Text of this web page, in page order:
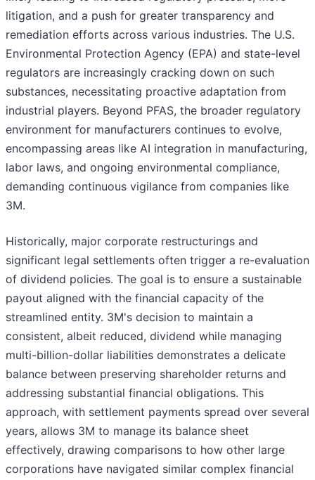
litigation, and a push for greater transparency and
remediation efforts across various industries. The U.S.
Environmental Protection Agency (EPA) and state-level
regulators are increasingly cracking down on such
substances, necessitating proactive adaptation from
industrial players. Beyond PFAS, the broader regulatory
environment for manufacturers continues to evolve,
encompassing areas like AI integration in manufacturing,
labor laws, and ongoing environmental compliance,
demanding continuous vigilance from companies like
3M.
Historically, major corporate restructurings and
significant legal settlements often trigger a re-evaluation
of dividend policies. The goal is to ensure a sustainable
payout aligned with the financial capacity of the
streamlined entity. 3M's decision to maintain a
consistent, albeit reduced, dividend while managing
multi-billion-dollar liabilities demonstrates a delicate
balance between preserving shareholder returns and
addressing substantial financial obligations. This
approach, with settlement payments spread over several
years, allows 3M to manage its balance sheet
effectively, drawing comparisons to how other large
corporations have navigated similar complex financial